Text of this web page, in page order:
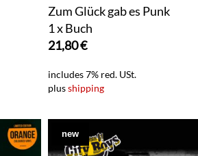
Zum Glück gab es Punk
1 x Buch
21,80€
includes 7% red. USt.
plusshipping
new